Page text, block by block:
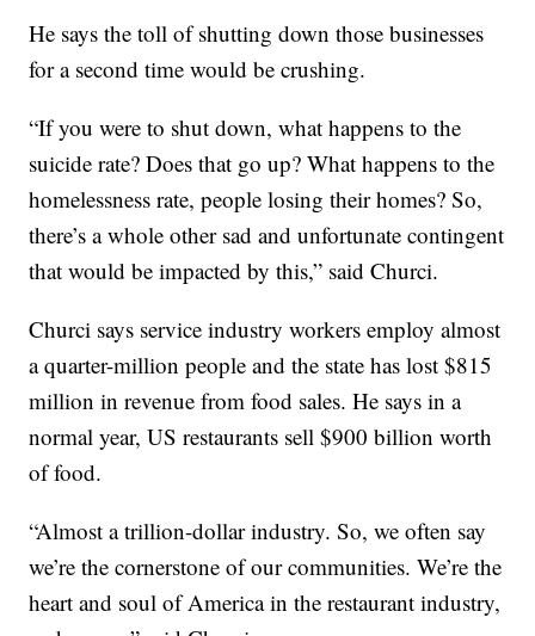
He says the toll of shutting down those businesses
for a second time would be crushing.
“If you were to shut down, what happens to the
suicide rate? Does that go up? What happens to the
homelessness rate, people losing their homes? So,
there’s a whole other sad and unfortunate contingent
that would be impacted by this,” said Churci.
Churci says service industry workers employ almost
a quarter-million people and the state has lost $815
million in revenue from food sales. He says in a
normal year, US restaurants sell $900 billion worth
of food.
“Almost a trillion-dollar industry. So, we often say
we’re the cornerstone of our communities. We’re the
heart and soul of America in the restaurant industry,